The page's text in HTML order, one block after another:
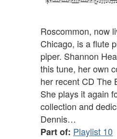
Roscommon, now
Chicago, is a flute
piper. Shannon
this tune, her own
her recent CD The
She plays it again
collection and
Dennis…
Part of: Playlist 10